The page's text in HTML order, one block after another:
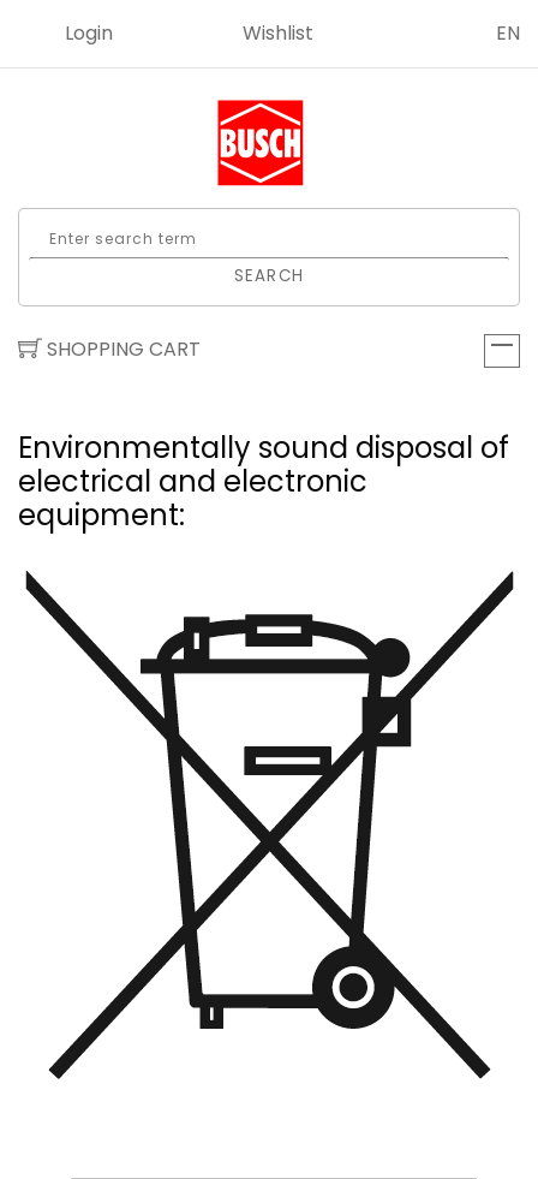
Login Wishlist EN
SEARCH
SHOPPING CART
Environmentally sound disposal of
electrical and elect­ronic
equipment: